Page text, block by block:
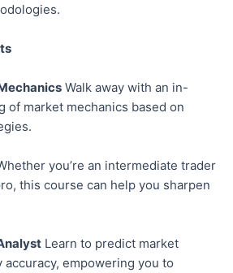
Walk away with an in-
of market mechanics based on
you’re an intermediate trader
this course can help you sharpen
Learn to predict market
empowering you to